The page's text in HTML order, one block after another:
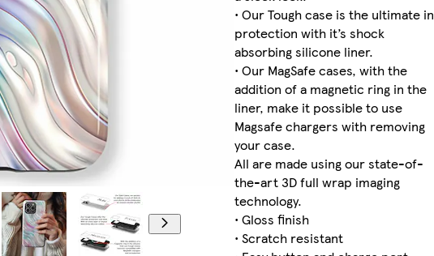
• Our Tough case is the ultimate in
protection with it’s shock
absorbing silicone liner.
• Our MagSafe cases, with the
addition of a magnetic ring in the
liner, make it possible to use
Magsafe chargers with removing
your case.
All are made using our state-of-
the-art 3D full wrap imaging
technology.
• Gloss finish
• Scratch resistant